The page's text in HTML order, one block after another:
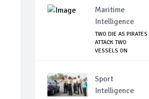
Maritime
Intelligence
TWO DIE AS PIRATES
ATTACK TWO
VESSELS ON
Sport
Intelligence